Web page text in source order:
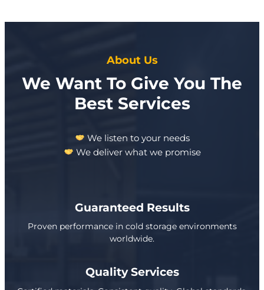
About Us
We Want To Give You The
Best Services
We listen to your needs
We deliver what we promise
Guaranteed Results
Proven performance in cold storage environments
worldwide.
Quality Services